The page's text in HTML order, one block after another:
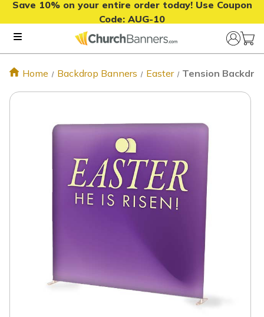
Save 10% on your entire order today! Use Coupon
Code: AUG-10
Home Backdrop Banners Easter Tension